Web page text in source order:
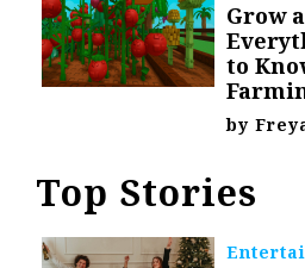
Grow
to
by
Top Stories